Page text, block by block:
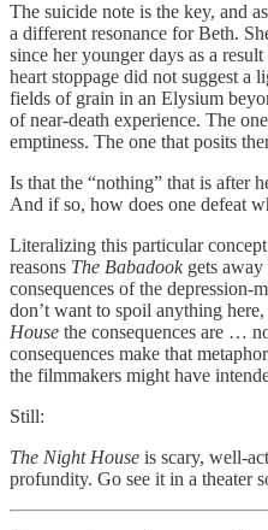
The suicide note is the key, and
a different resonance for Beth.
since her younger days as a
heart stoppage did not suggest a
fields of grain in an Elysium
of near-death experience. The
emptiness. The one that posits
Is that the “nothing” that is after
And if so, how does one defeat
Literalizing this particular
reasons The Babadookgets away
consequences of the
don’t want to spoil anything
House the consequences are …
consequences make that
the filmmakers might have
Still:
The Night House is scary, well-
profundity. Go see it in a theater